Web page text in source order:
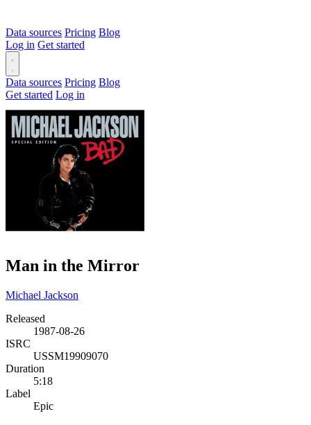
Data sources Pricing Blog
Log in Get started
Data sources Pricing Blog
Get started Log in
Man in the Mirror
Michael Jackson
Released
1987-08-26
ISRC
USSM19909070
Duration
5:18
Label
Epic